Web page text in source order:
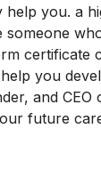
you. a
certificate
you
and
future